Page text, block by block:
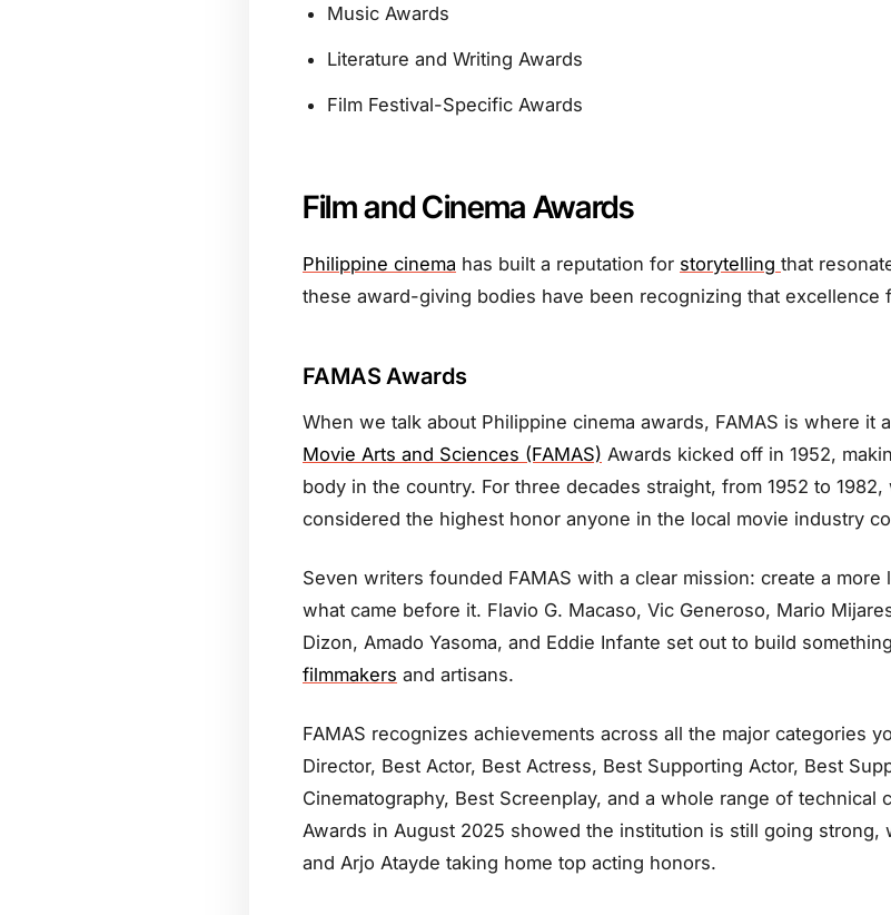
Music Awards
Literature and Writing Awards
Film Festival-Specific Awards
Film and Cinema Awards
Philippine cinema has built a reputation for storytelling that
these award-giving bodies have been recognizing that excellence
FAMAS Awards
When we talk about Philippine cinema awards, FAMAS is where it
Movie Arts and Sciences (FAMAS) Awards kicked off in 1952,
body in the country. For three decades straight, from 1952 to
considered the highest honor anyone in the local movie industry
Seven writers founded FAMAS with a clear mission: create a more
what came before it. Flavio G. Macaso, Vic Generoso, Mario
Dizon, Amado Yasoma, and Eddie Infante set out to build
filmmakers and artisans.
FAMAS recognizes achievements across all the major categories
Director, Best Actor, Best Actress, Best Supporting Actor, Best
Cinematography, Best Screenplay, and a whole range of technical
Awards in August 2025 showed the institution is still going strong,
and Arjo Atayde taking home top acting honors.